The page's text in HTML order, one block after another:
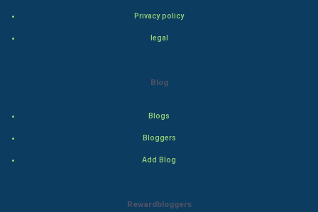
Privacy policy
legal
Blog
Blogs
Bloggers
Add Blog
Rewardbloggers